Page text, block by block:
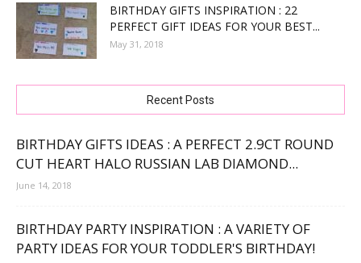
BIRTHDAY GIFTS INSPIRATION : 22
PERFECT GIFT IDEAS FOR YOUR BEST...
May 31, 2018
Recent Posts
BIRTHDAY GIFTS IDEAS : A PERFECT 2.9CT ROUND
CUT HEART HALO RUSSIAN LAB DIAMOND...
June 14, 2018
BIRTHDAY PARTY INSPIRATION : A VARIETY OF
PARTY IDEAS FOR YOUR TODDLER'S BIRTHDAY!